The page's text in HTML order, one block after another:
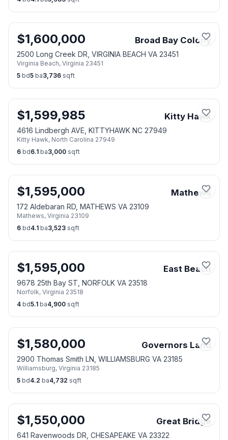
$1,600,000 Broad Bay Colony
2500 Long Creek DR, VIRGINIA BEACH VA 23451
Virginia Beach, Virginia 23451
5 bd5 ba3,736 sqft
$1,599,985 Kitty Hawk
4616 Lindbergh AVE, KITTYHAWK NC 27949
Kitty Hawk, North Carolina 27949
6 bd6.1 ba3,000 sqft
$1,595,000 Mathews
172 Aldebaran RD, MATHEWS VA 23109
Mathews, Virginia 23109
6 bd4.1 ba3,523 sqft
$1,595,000 East Beach
9678 25th Bay ST, NORFOLK VA 23518
Norfolk, Virginia 23518
4 bd5.1 ba4,900 sqft
$1,580,000 Governors Land
2900 Thomas Smith LN, WILLIAMSBURG VA 23185
Williamsburg, Virginia 23185
5 bd4.2 ba4,732 sqft
$1,550,000 Great Bridge
641 Ravenwoods DR, CHESAPEAKE VA 23322